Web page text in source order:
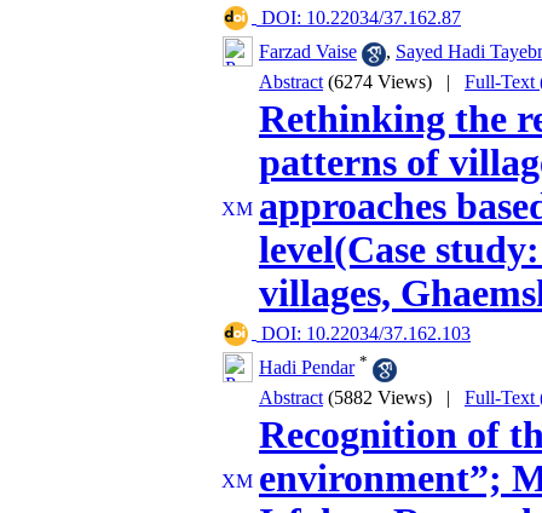
‎ DOI: 10.22034/37.162.87
Farzad Vaise
, Sayed Hadi
Abstract (6274 Views) | Full-Text
Rethinking the
patterns of
approaches
level(Case
villages,
‎ DOI: 10.22034/37.162.103
Hadi Pendar *
Abstract (5882 Views) | Full-Text
Recognition of
environment”;